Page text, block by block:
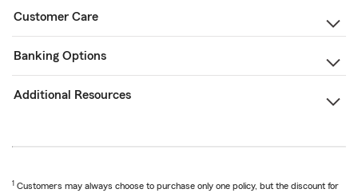
Customer Care
Banking Options
Additional Resources
1 Customers may always choose to purchase only one policy, but the discount for